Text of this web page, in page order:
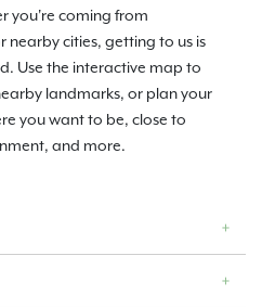
you're coming from
nearby cities, getting to us is
Use the interactive map to
landmarks, or plan your
you want to be, close to
and more.